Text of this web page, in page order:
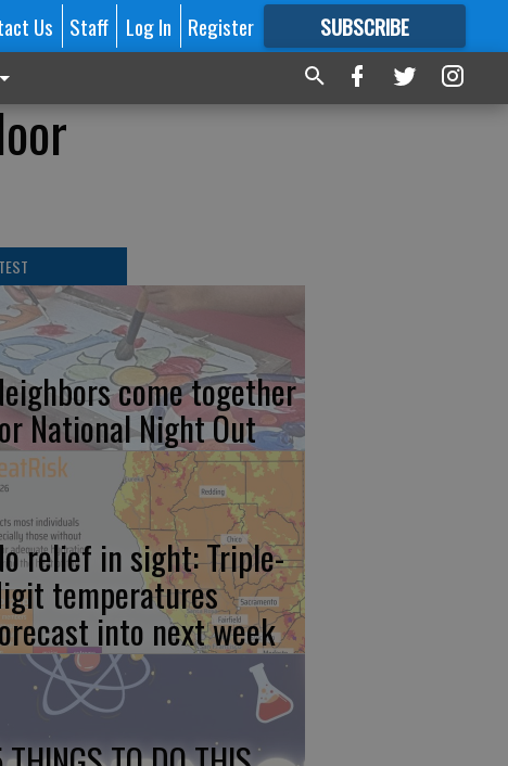
Us Staff Log In Register SUBSCRIBE
FORMORE GREAT CONTENT
come together
National Night Out
relief in sight: Triple-
temperatures
into next week